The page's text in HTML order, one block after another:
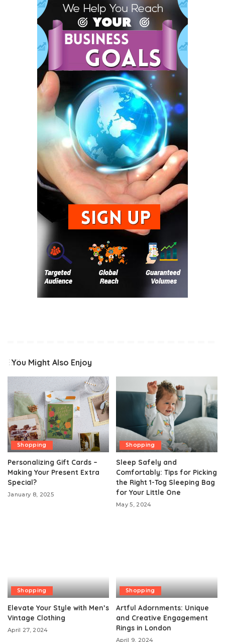
You Might Also Enjoy
Shopping
Personalizing Gift Cards –
Making Your Present Extra
Special?
January 8, 2025
Shopping
Sleep Safely and
Comfortably: Tips for Picking
the Right 1-Tog Sleeping Bag
for Your Little One
May 5, 2024
Shopping
Elevate Your Style with Men’s
Vintage Clothing
April 27, 2024
Shopping
Artful Adornments: Unique
and Creative Engagement
Rings in London
April 9, 2024